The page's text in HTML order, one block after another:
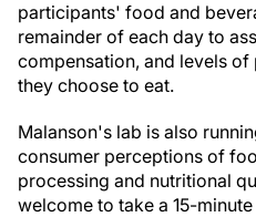
participants' food and
remainder of each day to
compensation, and levels
they choose to eat.
Malanson's lab is also
consumer perceptions of
processing and nutritional
welcome to take a 15-